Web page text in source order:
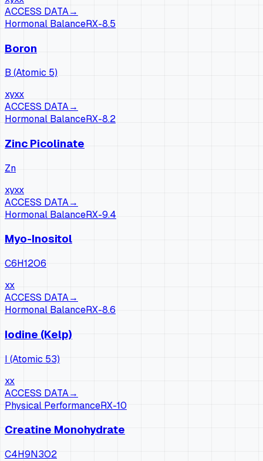
ACCESS DATA→
Hormonal BalanceRX-8.5
Boron
B (Atomic 5)
xyxx
ACCESS DATA→
Hormonal BalanceRX-8.2
Zinc Picolinate
Zn
xyxx
ACCESS DATA→
Hormonal BalanceRX-9.4
Myo-Inositol
C6H12O6
xx
ACCESS DATA→
Hormonal BalanceRX-8.6
Iodine (Kelp)
I (Atomic 53)
xx
ACCESS DATA→
Physical PerformanceRX-10
Creatine Monohydrate
C4H9N3O2